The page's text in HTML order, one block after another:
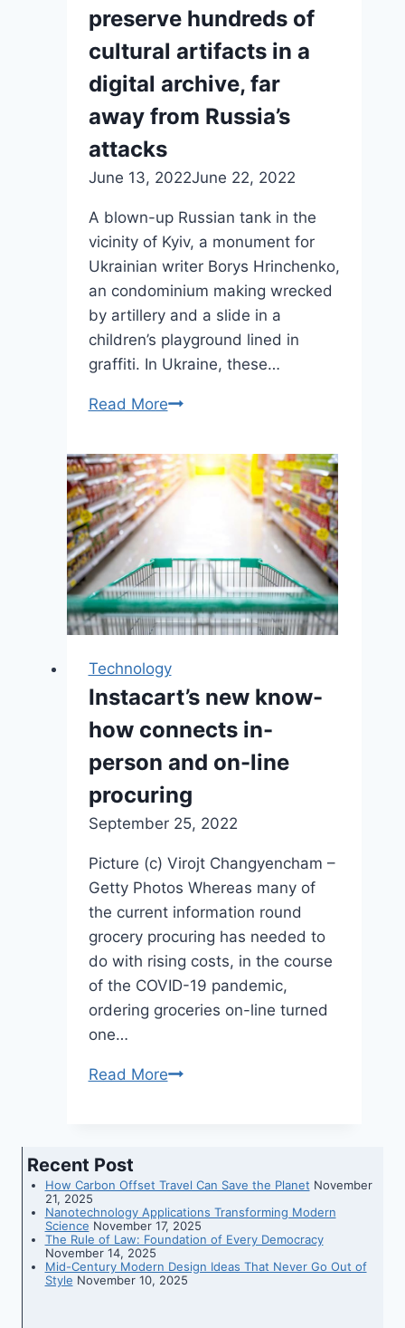
preserve hundreds of
cultural artifacts in a
digital archive, far
away from Russia’s
attacks
June 13, 2022June 22, 2022
A blown-up Russian tank in the
vicinity of Kyiv, a monument for
Ukrainian writer Borys Hrinchenko,
an condominium making wrecked
by artillery and a slide in a
children’s playground lined in
graffiti. In Ukraine, these…
Read MoreUkrainians
using
3D
technology
hundreds
of
cultural
in
a
digital
far
away
from
attacks
Technology
Instacart’s new know-
how connects in-
person and on-line
procuring
September 25, 2022
Picture (c) Virojt Changyencham –
Getty Photos Whereas many of
the current information round
grocery procuring has needed to
do with rising costs, in the course
of the COVID-19 pandemic,
ordering groceries on-line turned
one…
Read MoreInstacart’s
in-
person
and
on-
Recent Post
How Carbon Offset Travel Can Save the Planet November
21, 2025
Nanotechnology Applications Transforming Modern
Science November 17, 2025
The Rule of Law: Foundation of Every Democracy
November 14, 2025
Mid-Century Modern Design Ideas That Never Go Out of
Style November 10, 2025